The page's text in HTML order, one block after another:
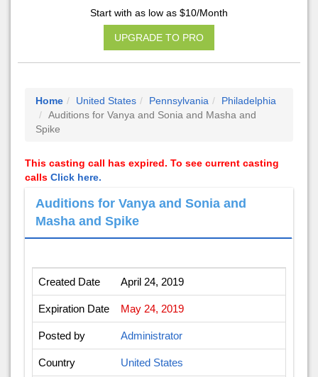
Start with as low as $10/Month
UPGRADE TO PRO
Home United States Pennsylvania
Philadelphia
Auditions for Vanya and Sonia and Masha and
Spike
This casting call has expired. To see current casting
calls Click here.
Auditions for Vanya and Sonia and
Masha and Spike
Created Date April 24, 2019
Expiration Date May 24, 2019
Posted by Administrator
Country United States